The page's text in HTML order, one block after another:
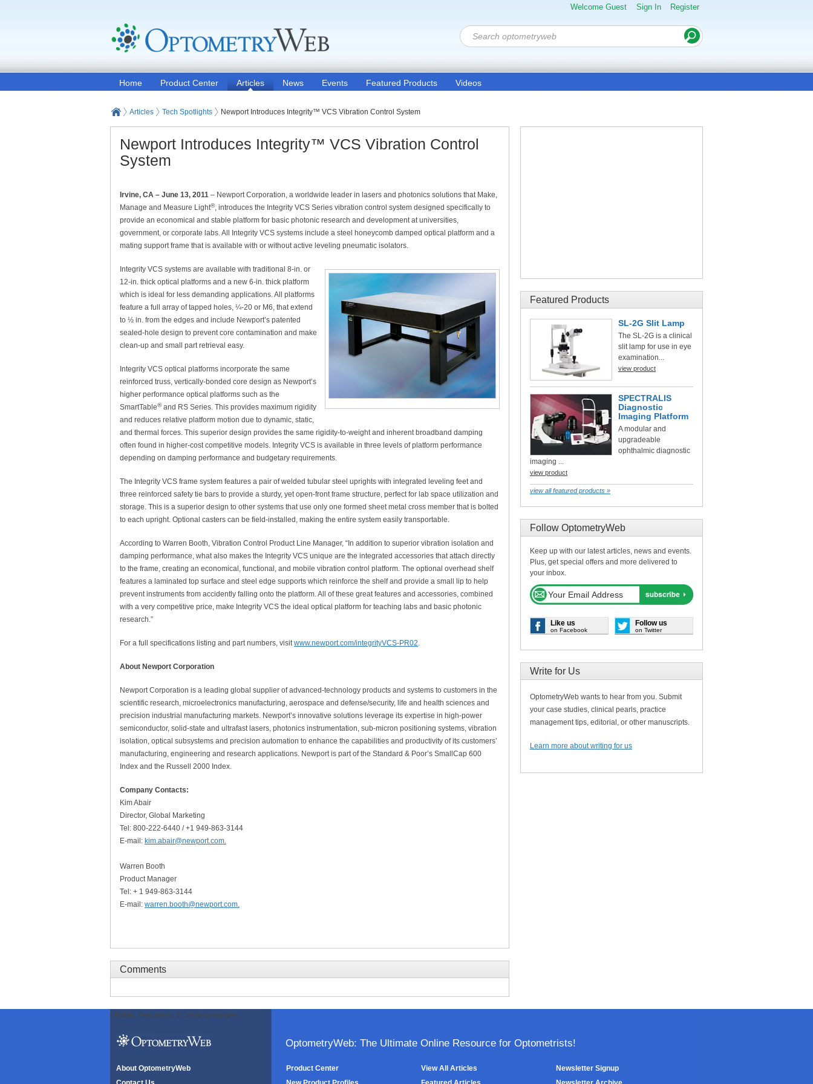
Welcome Guest Sign In Register
Home Product Center Articles News Events Featured Products Videos
Articles Tech Spotlights Newport Introduces Integrity™ VCS Vibration Control System
Newport Introduces Integrity™ VCS Vibration Control
System
Irvine, CA – June 13, 2011 – Newport Corporation, a worldwide leader in lasers and photonics solutions that Make,
Manage and Measure Light®, introduces the Integrity VCS Series vibration control system designed specifically to
provide an economical and stable platform for basic photonic research and development at universities,
government, or corporate labs. All Integrity VCS systems include a steel honeycomb damped optical platform and a
mating support frame that is available with or without active leveling pneumatic isolators.
Integrity VCS systems are available with traditional 8-in. or
12-in. thick optical platforms and a new 6-in. thick platform
which is ideal for less demanding applications. All platforms
feature a full array of tapped holes, ¼-20 or M6, that extend
to ½ in. from the edges and include Newport’s patented
sealed-hole design to prevent core contamination and make
clean-up and small part retrieval easy.
Integrity VCS optical platforms incorporate the same
reinforced truss, vertically-bonded core design as Newport’s
higher performance optical platforms such as the
SmartTable®and RS Series. This provides maximum rigidity
and reduces relative platform motion due to dynamic, static,
and thermal forces. This superior design provides the same rigidity-to-weight and inherent broadband damping
often found in higher-cost competitive models. Integrity VCS is available in three levels of platform performance
depending on damping performance and budgetary requirements.
The Integrity VCS frame system features a pair of welded tubular steel uprights with integrated leveling feet and
three reinforced safety tie bars to provide a sturdy, yet open-front frame structure, perfect for lab space utilization and
storage. This is a superior design to other systems that use only one formed sheet metal cross member that is bolted
to each upright. Optional casters can be field-installed, making the entire system easily transportable.
According to Warren Booth, Vibration Control Product Line Manager, “In addition to superior vibration isolation and
damping performance, what also makes the Integrity VCS unique are the integrated accessories that attach directly
to the frame, creating an economical, functional, and mobile vibration control platform. The optional overhead shelf
features a laminated top surface and steel edge supports which reinforce the shelf and provide a small lip to help
prevent instruments from accidently falling onto the platform. All of these great features and accessories, combined
with a very competitive price, make Integrity VCS the ideal optical platform for teaching labs and basic photonic
research.”
For a full specifications listing and part numbers, visitwww.newport.com/integrityVCS-PR02.
About Newport Corporation
Newport Corporation is a leading global supplier of advanced-technology products and systems to customers in the
scientific research, microelectronics manufacturing, aerospace and defense/security, life and health sciences and
precision industrial manufacturing markets. Newport’s innovative solutions leverage its expertise in high-power
semiconductor, solid-state and ultrafast lasers, photonics instrumentation, sub-micron positioning systems, vibration
isolation, optical subsystems and precision automation to enhance the capabilities and productivity of its customers’
manufacturing, engineering and research applications. Newport is part of the Standard & Poor’s SmallCap 600
Index and the Russell 2000 Index.
Company Contacts:
Kim Abair
Director, Global Marketing
Tel: 800-222-6440 / +1 949-863-3144
E-mail: kim.abair@newport.com.
Warren Booth
Product Manager
Tel: + 1 949-863-3144
E-mail: warren.booth@newport.com.
Comments
Featured Products
SL-2G Slit Lamp
The SL-2G is a clinical
slit lamp for use in eye
examination...
view product
SPECTRALIS
Diagnostic
Imaging Platform
A modular and
upgradeable
ophthalmic diagnostic
imaging ...
view product
view all featured products »
Follow OptometryWeb
Keep up with our latest articles, news and events.
Plus, get special offers and more delivered to
your inbox.
Like us
on Facebook
Follow us
on Twitter
Write for Us
OptometryWeb wants to hear from you. Submit
your case studies, clinical pearls, practice
management tips, editorial, or other manuscripts.
Learn more about writing for us
ODWeb Peel Away: ODWeb Wallpaper:
OptometryWeb: The Ultimate Online Resource for Optometrists!
About OptometryWeb
Product Center
View All Articles
Newsletter Signup